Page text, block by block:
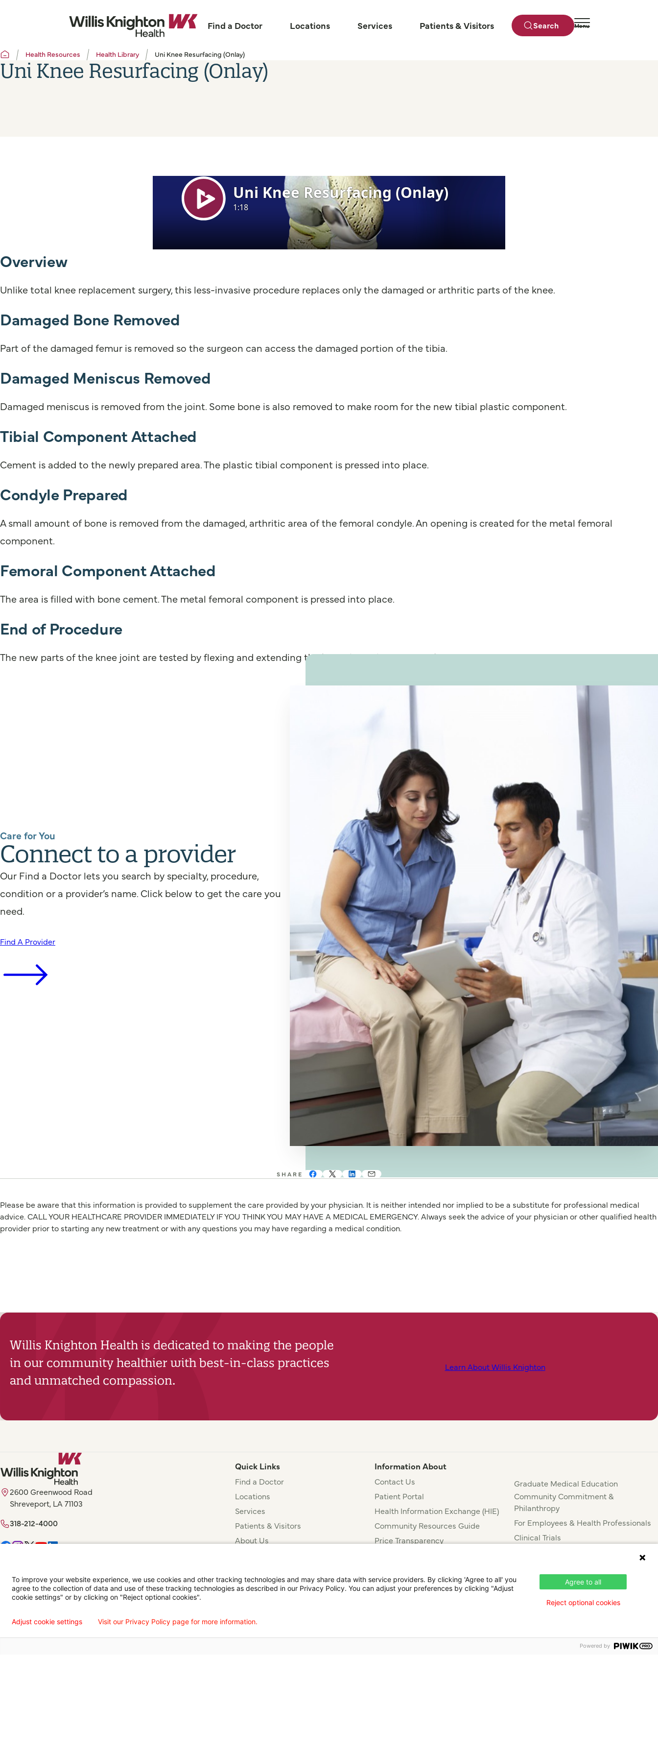
Find a Doctor Locations Services Patients & Visitors Search Menu
Health Resources Health Library Uni Knee Resurfacing (Onlay)
Uni Knee Resurfacing (Onlay)
Overview
Unlike total knee replacement surgery, this less-invasive procedure replaces only the damaged or arthritic parts of the knee.
Damaged Bone Removed
Part of the damaged femur is removed so the surgeon can access the damaged portion of the tibia.
Damaged Meniscus Removed
Damaged meniscus is removed from the joint. Some bone is also removed to make room for the new tibial plastic component.
Tibial Component Attached
Cement is added to the newly prepared area. The plastic tibial component is pressed into place.
Condyle Prepared
A small amount of bone is removed from the damaged, arthritic area of the femoral condyle. An opening is created for the metal femoral
component.
Femoral Component Attached
The area is filled with bone cement. The metal femoral component is pressed into place.
End of Procedure
The new parts of the knee joint are tested by flexing and extending the knee through its range of motion.
Care for You
Connect to a provider
Our Find a Doctor lets you search by specialty, procedure,
condition or a provider’s name. Click below to get the care you
need.
Find A Provider
SHARE
Please be aware that this information is provided to supplement the care provided by your physician. It is neither intended nor implied to be a substitute for professional medical
advice. CALL YOUR HEALTHCARE PROVIDER IMMEDIATELY IF YOU THINK YOU MAY HAVE A MEDICAL EMERGENCY. Always seek the advice of your physician or other qualified health
provider prior to starting any new treatment or with any questions you may have regarding a medical condition.
Willis Knighton Health is dedicated to making the people
in our community healthier with best-in-class practices
and unmatched compassion.
Learn About Willis Knighton
2600 Greenwood Road
Shreveport, LA 71103
318-212-4000
Quick Links
Find a Doctor
Locations
Services
Patients & Visitors
About Us
Information About
Contact Us
Patient Portal
Health Information Exchange (HIE)
Community Resources Guide
Price Transparency
Graduate Medical Education
Community Commitment &
Philanthropy
For Employees & Health Professionals
Clinical Trials
Digital Privacy Policy, Disclaimer & Terms of UseAccessibility StatementNotice of Privacy PracticesDisclosuresPrice Transparency
Language Assistance AvailableEspañol Français Tiếng Việt中国人عربي Tagalog 한국어 Português Deutsch Русскийไทย ຄົນລາວ 日本語 Urdu
فارسی
To improve your website experience, we use cookies and other tracking technologies and may share data with service providers. By clicking 'Agree to all' you
agree to the collection of data and use of these tracking technologies as described in our Privacy Policy. You can adjust your preferences by clicking "Adjust
cookie settings" or by clicking on "Reject optional cookies".
Agree to all
Reject optional cookies
Adjust cookie settings Visit our Privacy Policy page for more information.
Powered by